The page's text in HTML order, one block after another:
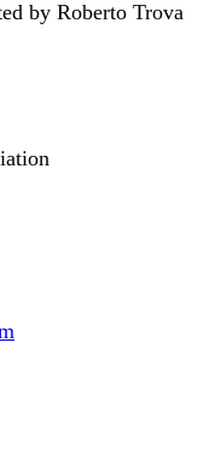
by Roberto Trova